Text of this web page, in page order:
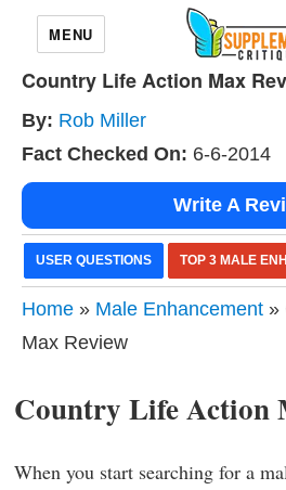
MENU
Country Life Action Max
By: Rob Miller
Fact Checked On: 6-6-2014
Write A
USER QUESTIONS TOP 3 MALE
Home » Male Enhancement »
Max Review
Country Life Action
When you start searching for a